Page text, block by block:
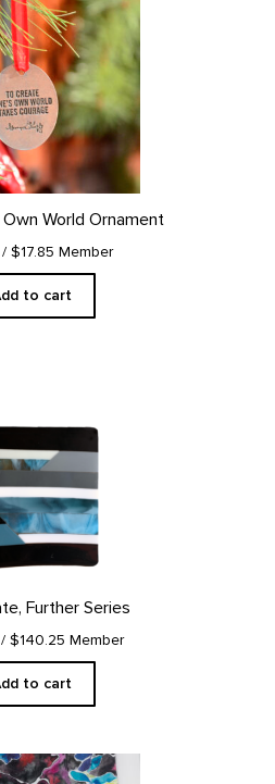
World Ornament
/ $17.85 Member
to cart
Further Series
/ $140.25 Member
to cart